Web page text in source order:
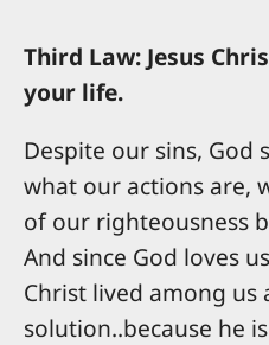
Third Law: Jesus
your life.
Despite our sins,
what our actions are,
of our righteousness
And since God loves
Christ lived among
solution..because he